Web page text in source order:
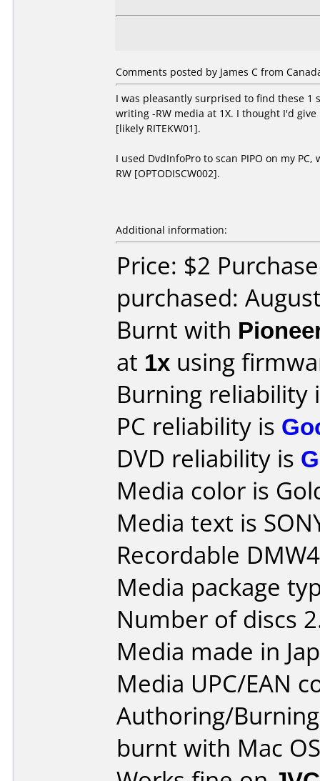
Comments posted by James C from
I was pleasantly surprised to find these 1
writing -RW media at 1X. I thought I'd
[likely RITEKW01].
I used DvdInfoPro to scan PIPO on my
RW [OPTODISCW002].
Additional information:
Price: $2
purchased:
Burnt with
at 1x using
Burning reliability
PC reliability is
DVD reliability is
Media color is
Media text is
Recordable
Media package
Number of discs
Media made in
Media UPC/EAN
Authoring/
burnt with Mac